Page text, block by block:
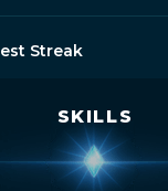
Streak
SKILLS